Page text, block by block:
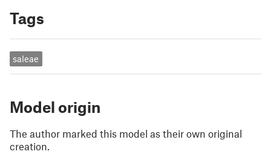
Tags
saleae
Model origin
The author marked this model as their own original
creation.